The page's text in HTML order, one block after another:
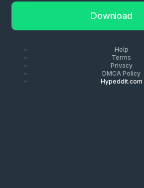
Download
Help
Terms
Privacy
DMCA Policy
Hypeddit.com